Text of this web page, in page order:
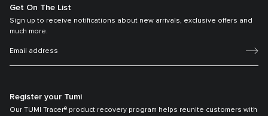
Get On The List
Sign up to receive notifications about new arrivals, exclusive offers and
much more.
Register your Tumi
Our TUMI Tracer® product recovery program helps reunite customers with